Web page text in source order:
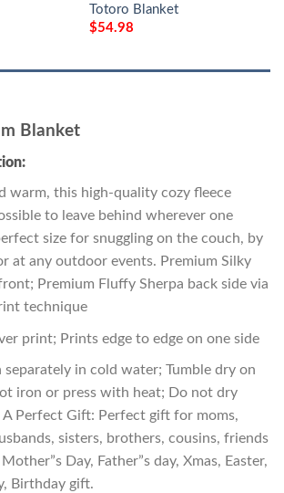
Totoro Blanket
$54.98
Blanket
warm, this high-quality cozy fleece
to leave behind wherever one
size for snuggling on the couch, by
at any outdoor events. Premium Silky
Premium Fluffy Sherpa back side via
technique
print; Prints edge to edge on one side
separately in cold water; Tumble dry on
iron or press with heat; Do not dry
A Perfect Gift: Perfect gift for moms,
sisters, brothers, cousins, friends
Day, Father”s day, Xmas, Easter,
Birthday gift.